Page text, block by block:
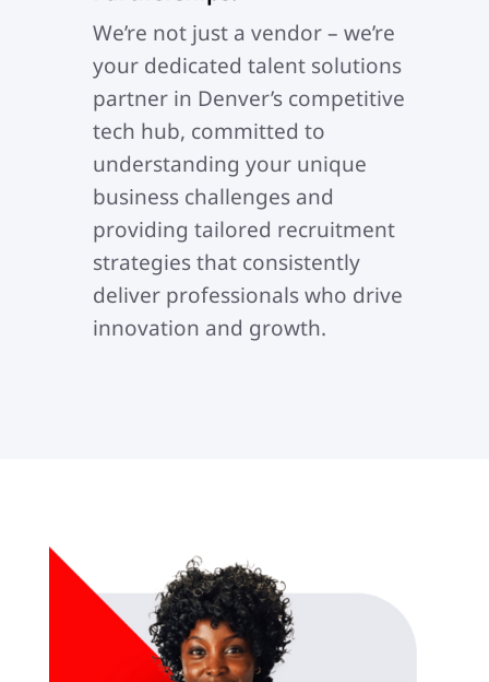
We’re not just a vendor – we’re
your dedicated talent solutions
partner in Denver’s competitive
tech hub, committed to
understanding your unique
business challenges and
providing tailored recruitment
strategies that consistently
deliver professionals who drive
innovation and growth.